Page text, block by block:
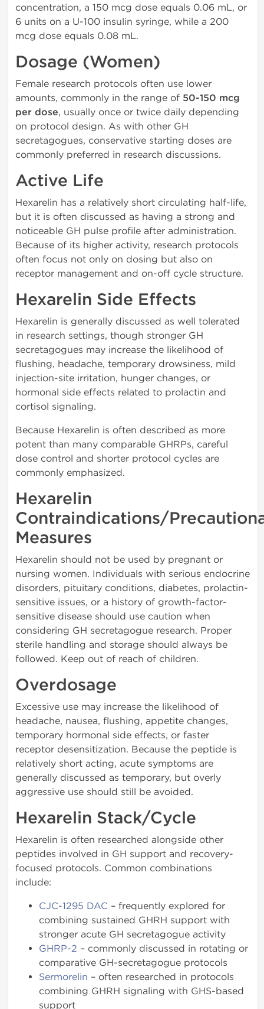
concentration, a 150 mcg dose equals 0.06 mL, or
6 units on a U-100 insulin syringe, while a 200
mcg dose equals 0.08 mL.
Dosage (Women)
Female research protocols often use lower
amounts, commonly in the range of 50-150 mcg
per dose, usually once or twice daily depending
on protocol design. As with other GH
secretagogues, conservative starting doses are
commonly preferred in research discussions.
Active Life
Hexarelin has a relatively short circulating half-life,
but it is often discussed as having a strong and
noticeable GH pulse profile after administration.
Because of its higher activity, research protocols
often focus not only on dosing but also on
receptor management and on-off cycle structure.
Hexarelin Side Effects
Hexarelin is generally discussed as well tolerated
in research settings, though stronger GH
secretagogues may increase the likelihood of
flushing, headache, temporary drowsiness, mild
injection-site irritation, hunger changes, or
hormonal side effects related to prolactin and
cortisol signaling.
Because Hexarelin is often described as more
potent than many comparable GHRPs, careful
dose control and shorter protocol cycles are
commonly emphasized.
Hexarelin
Contraindications/
Measures
Hexarelin should not be used by pregnant or
nursing women. Individuals with serious endocrine
disorders, pituitary conditions, diabetes, prolactin-
sensitive issues, or a history of growth-factor-
sensitive disease should use caution when
considering GH secretagogue research. Proper
sterile handling and storage should always be
followed. Keep out of reach of children.
Overdosage
Excessive use may increase the likelihood of
headache, nausea, flushing, appetite changes,
temporary hormonal side effects, or faster
receptor desensitization. Because the peptide is
relatively short acting, acute symptoms are
generally discussed as temporary, but overly
aggressive use should still be avoided.
Hexarelin Stack/Cycle
Hexarelin is often researched alongside other
peptides involved in GH support and recovery-
focused protocols. Common combinations
include:
CJC-1295 DAC – frequently explored for
combining sustained GHRH support with
stronger acute GH secretagogue activity
GHRP-2 – commonly discussed in rotating or
comparative GH-secretagogue protocols
Sermorelin – often researched in protocols
combining GHRH signaling with GHS-based
support